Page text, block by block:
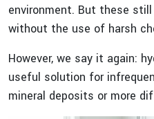
environment. But these
without the use of harsh
However, we say it again:
useful solution for
mineral deposits or more